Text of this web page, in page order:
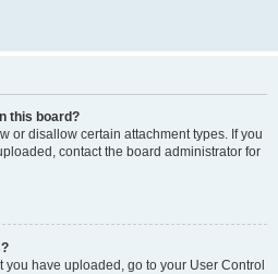
this board?
or disallow certain attachment types. If you
contact the board administrator for
you have uploaded, go to your User Control